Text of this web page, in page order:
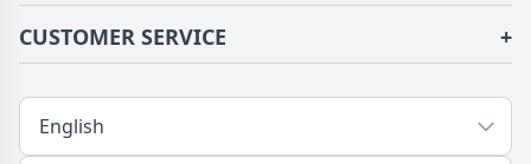
Terms of Use
Privacy Policy
Login/Register
Order History
CUSTOMER SERVICE +
Contact Us
Shipping/Delivery